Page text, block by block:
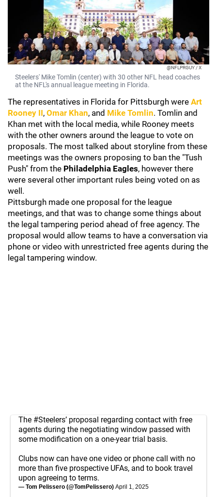
@NFLPRGUY / X
Steelers' Mike Tomlin (center) with 30 other NFL head coaches
at the NFL's annual league meeting in Florida.
The representatives in Florida for Pittsburgh were Art
Rooney II, Omar Khan, and Mike Tomlin. Tomlin and
Khan met with the local media, while Rooney meets
with the other owners around the league to vote on
proposals. The most talked about storyline from these
meetings was the owners proposing to ban the "Tush
Push" from the Philadelphia Eagles, however there
were several other important rules being voted on as
well.
Pittsburgh made one proposal for the league
meetings, and that was to change some things about
the legal tampering period ahead of free agency. The
proposal would allow teams to have a conversation via
phone or video with unrestricted free agents during the
legal tampering window.
The #Steelers’ proposal regarding contact with free
agents during the negotiating window passed with
some modification on a one-year trial basis.
Clubs now can have one video or phone call with no
more than five prospective UFAs, and to book travel
upon agreeing to terms.
— Tom Pelissero (@TomPelissero) April 1, 2025